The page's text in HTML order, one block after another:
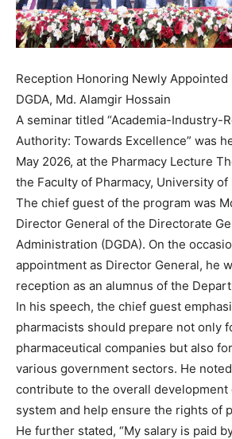
Reception Honoring Newly
DGDA, Md. Alamgir Hossain
A seminar titled “Academia-Industry-
Authority: Towards Excellence” was
May 2026, at the Pharmacy Lecture
the Faculty of Pharmacy, University of
The chief guest of the program was
Director General of the Directorate
Administration (DGDA). On the
appointment as Director General, he
reception as an alumnus of the
In his speech, the chief guest
pharmacists should prepare not only
pharmaceutical companies but also
various government sectors. He
contribute to the overall development
system and help ensure the rights of
He further stated, “My salary is paid